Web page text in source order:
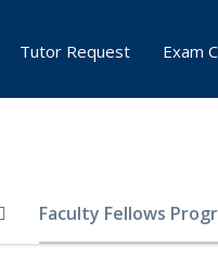
Faculty Fellows
Tutor Request Exam